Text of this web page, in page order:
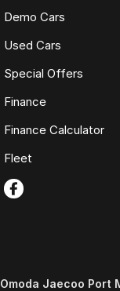
Demo Cars
Used Cars
Special Offers
Finance
Finance Calculator
Fleet
Omoda Jaecoo Port